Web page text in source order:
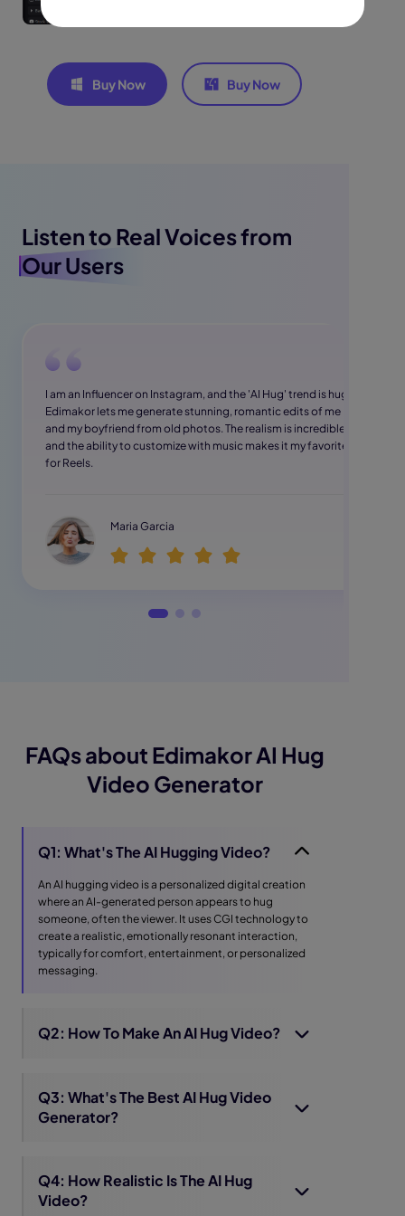
Buy Now Buy Now
Listen to Real Voices from
Our Users
I am an Influencer on Instagram, and the 'AI Hug' trend is huge.
Edimakor lets me generate stunning, romantic edits of me
and my boyfriend from old photos. The realism is incredible,
and the ability to customize with music makes it my favorite
for Reels.
Maria Garcia
FAQs about Edimakor AI Hug
Video Generator
Q1: What's The AI Hugging Video?
An AI hugging video is a personalized digital creation
where an AI-generated person appears to hug
someone, often the viewer. It uses CGI technology to
create a realistic, emotionally resonant interaction,
typically for comfort, entertainment, or personalized
messaging.
Q2: How To Make An AI Hug Video?
Q3: What's The Best AI Hug Video
Generator?
Q4: How Realistic Is The AI Hug
Video?